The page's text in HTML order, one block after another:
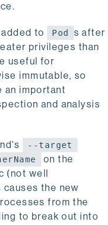
to Pod
s after
privileges than
useful for
immutable, so
an important
and analysis
--target
on the
(not well
the new
from the
to break out into